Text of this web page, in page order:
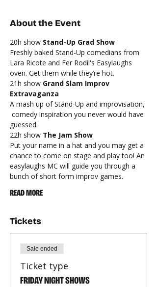
About the Event
20h show Stand-Up Grad Show
Freshly baked Stand-Up comedians from
Lara Ricote and Fer Rodil's Easylaughs
oven. Get them while they’re hot.
21h show Grand Slam Improv
Extravaganza
A mash up of Stand-Up and improvisation,
comedy inspiration you never would have
guessed.
22h show The Jam Show
Put your name in a hat and you may get a
chance to come on stage and play too! An
easylaughs MC will guide you through a
bunch of short form improv games.
READ MORE
Tickets
Sale ended
Ticket type
FRIDAY NIGHT SHOWS